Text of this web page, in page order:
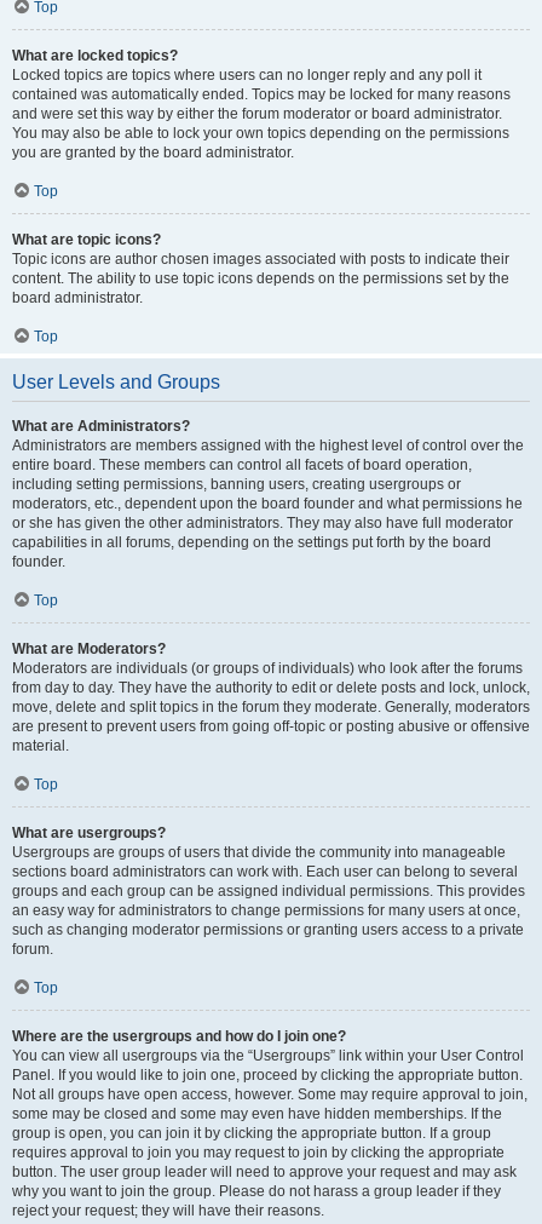
Top
What are locked topics?
Locked topics are topics where users can no longer reply and any poll it
contained was automatically ended. Topics may be locked for many reasons
and were set this way by either the forum moderator or board administrator.
You may also be able to lock your own topics depending on the permissions
you are granted by the board administrator.
Top
What are topic icons?
Topic icons are author chosen images associated with posts to indicate their
content. The ability to use topic icons depends on the permissions set by the
board administrator.
Top
User Levels and Groups
What are Administrators?
Administrators are members assigned with the highest level of control over the
entire board. These members can control all facets of board operation,
including setting permissions, banning users, creating usergroups or
moderators, etc., dependent upon the board founder and what permissions he
or she has given the other administrators. They may also have full moderator
capabilities in all forums, depending on the settings put forth by the board
founder.
Top
What are Moderators?
Moderators are individuals (or groups of individuals) who look after the forums
from day to day. They have the authority to edit or delete posts and lock, unlock,
move, delete and split topics in the forum they moderate. Generally, moderators
are present to prevent users from going off-topic or posting abusive or offensive
material.
Top
What are usergroups?
Usergroups are groups of users that divide the community into manageable
sections board administrators can work with. Each user can belong to several
groups and each group can be assigned individual permissions. This provides
an easy way for administrators to change permissions for many users at once,
such as changing moderator permissions or granting users access to a private
forum.
Top
Where are the usergroups and how do I join one?
You can view all usergroups via the “Usergroups” link within your User Control
Panel. If you would like to join one, proceed by clicking the appropriate button.
Not all groups have open access, however. Some may require approval to join,
some may be closed and some may even have hidden memberships. If the
group is open, you can join it by clicking the appropriate button. If a group
requires approval to join you may request to join by clicking the appropriate
button. The user group leader will need to approve your request and may ask
why you want to join the group. Please do not harass a group leader if they
reject your request; they will have their reasons.